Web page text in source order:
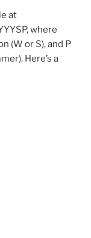
at
where
(W or S), and P
Here’s a